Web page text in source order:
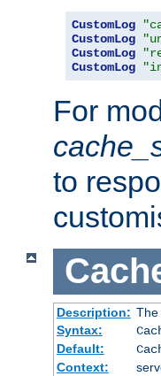
CustomLog
CustomLog
CustomLog
CustomLog
For
to
Description: The
Syntax:
Default:
Context: